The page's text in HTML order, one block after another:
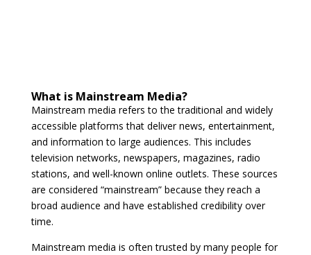
What is Mainstream Media?
Mainstream media refers to the traditional and widely
accessible platforms that deliver news, entertainment,
and information to large audiences. This includes
television networks, newspapers, magazines, radio
stations, and well-known online outlets. These sources
are considered “mainstream” because they reach a
broad audience and have established credibility over
time.
Mainstream media is often trusted by many people for